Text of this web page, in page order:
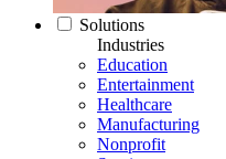
Solutions
Industries
Education
Entertainment
Healthcare
Manufacturing
Nonprofit